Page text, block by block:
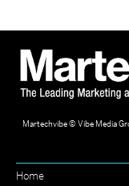
Martechvibe © Vibe Media
Home